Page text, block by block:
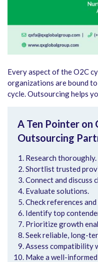
Every aspect of the O2C
organizations are bound
cycle. Outsourcing helps
A Ten Pointer on
Outsourcing
Research thoroughly.
Shortlist trusted
Connect and discuss
Evaluate solutions.
Check references
Identify top
Prioritize growth
Seek reliable, long-
Assess compatibility
Make a well-informed